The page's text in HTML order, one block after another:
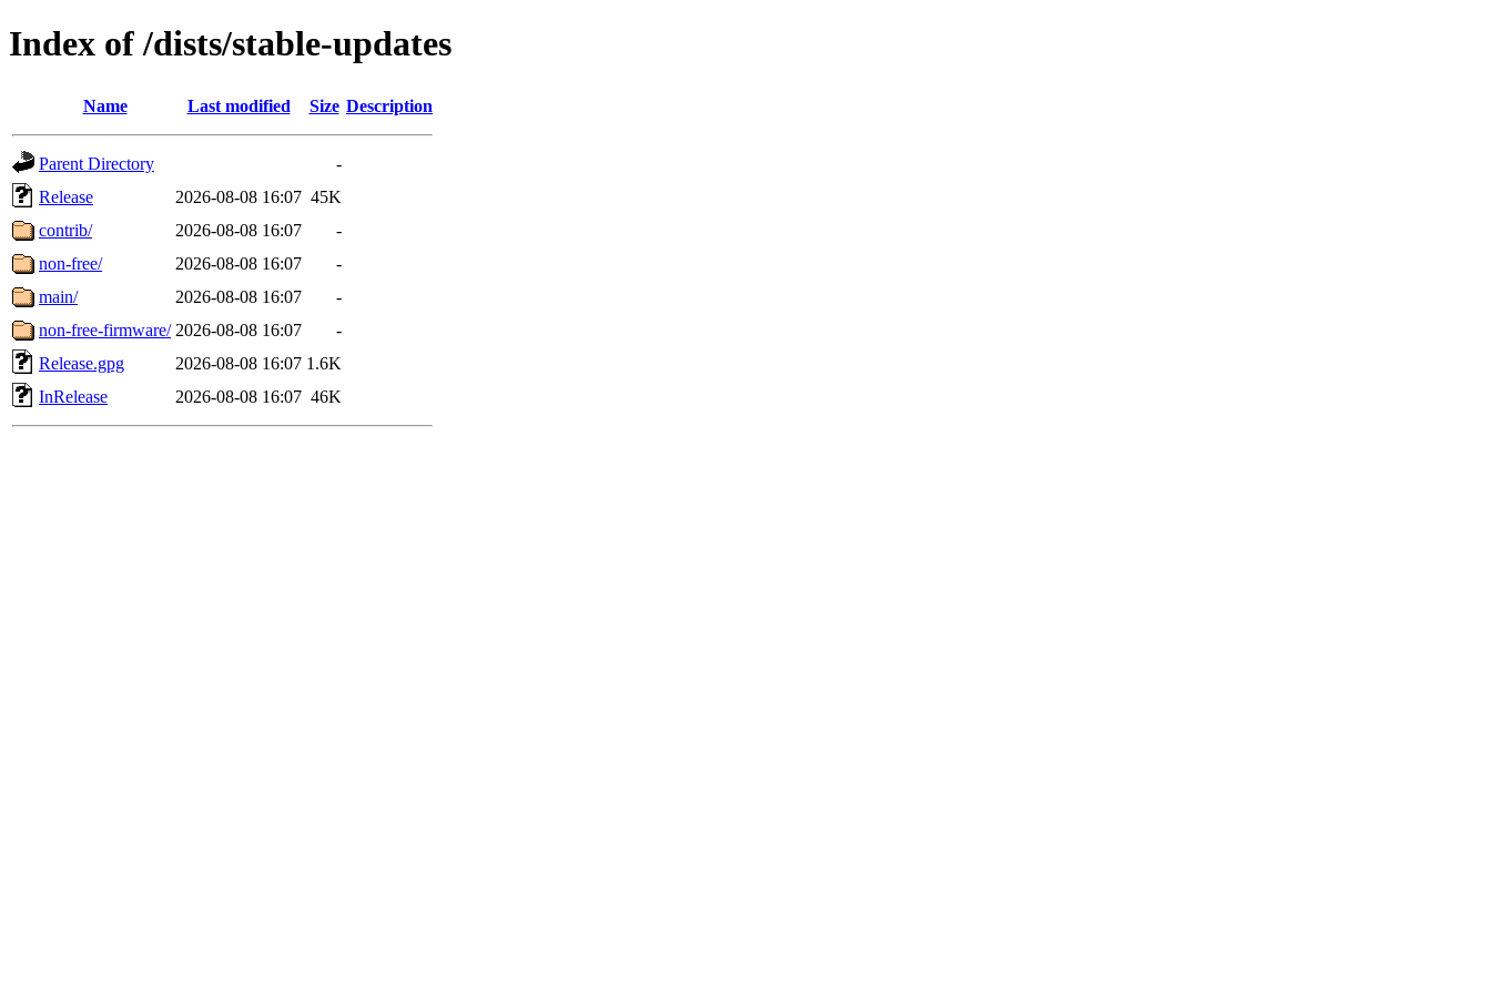
Index of /dists/stable-updates
Name Last modified Size Description
Parent Directory
-
Release
2026-08-08 16:07 45K
contrib/
2026-08-08 16:07
-
non-free/
2026-08-08 16:07
-
main/
2026-08-08 16:07
-
non-free-firmware/ 2026-08-08 16:07
-
Release.gpg
2026-08-08 16:07 1.6K
InRelease
2026-08-08 16:07 46K